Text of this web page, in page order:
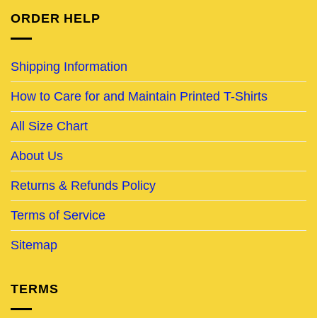
ORDER HELP
Shipping Information
How to Care for and Maintain Printed T-Shirts
All Size Chart
About Us
Returns & Refunds Policy
Terms of Service
Sitemap
TERMS